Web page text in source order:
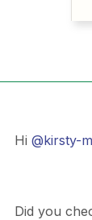
Hi @kirsty-
Did you